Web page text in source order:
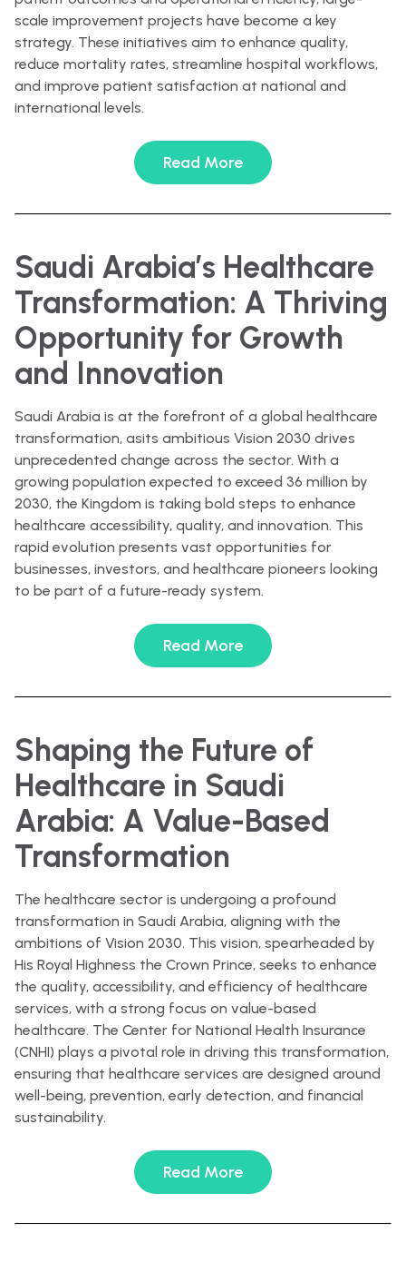
scale improvement projects have become a key
strategy. These initiatives aim to enhance quality,
reduce mortality rates, streamline hospital workflows,
and improve patient satisfaction at national and
international levels.
Read More
Saudi Arabia’s Healthcare
Transformation: A Thriving
Opportunity for Growth
and Innovation
Saudi Arabia is at the forefront of a global healthcare
transformation, asits ambitious Vision 2030 drives
unprecedented change across the sector. With a
growing population expected to exceed 36 million by
2030, the Kingdom is taking bold steps to enhance
healthcare accessibility, quality, and innovation. This
rapid evolution presents vast opportunities for
businesses, investors, and healthcare pioneers looking
to be part of a future-ready system.
Read More
Shaping the Future of
Healthcare in Saudi
Arabia: A Value-Based
Transformation
The healthcare sector is undergoing a profound
transformation in Saudi Arabia, aligning with the
ambitions of Vision 2030. This vision, spearheaded by
His Royal Highness the Crown Prince, seeks to enhance
the quality, accessibility, and efficiency of healthcare
services, with a strong focus on value-based
healthcare. The Center for National Health Insurance
(CNHI) plays a pivotal role in driving this transformation,
ensuring that healthcare services are designed around
well-being, prevention, early detection, and financial
sustainability.
Read More